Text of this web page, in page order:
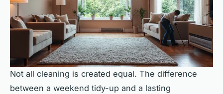
Not all cleaning is created equal. The difference
between a weekend tidy-up and a lasting